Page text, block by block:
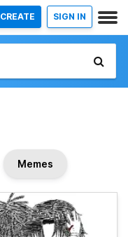
CREATE SIGN IN
Memes